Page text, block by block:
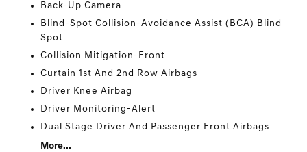
Back-Up Camera
Blind-Spot Collision-Avoidance Assist (BCA) Blind
Spot
Collision Mitigation-Front
Curtain 1st And 2nd Row Airbags
Driver Knee Airbag
Driver Monitoring-Alert
Dual Stage Driver And Passenger Front Airbags
More...